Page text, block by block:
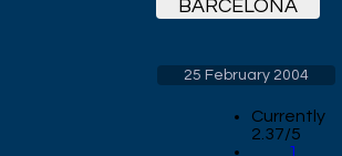
BARCELONA
25 February 2004
Currently
2.37/5
1